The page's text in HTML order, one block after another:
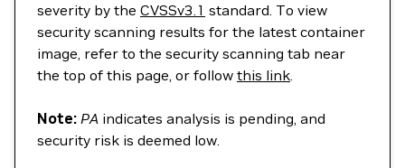
severity by the CVSSv3.1 standard. To view
security scanning results for the latest container
image, refer to the security scanning tab near
the top of this page, or follow this link.
Note: PA indicates analysis is pending, and
security risk is deemed low.